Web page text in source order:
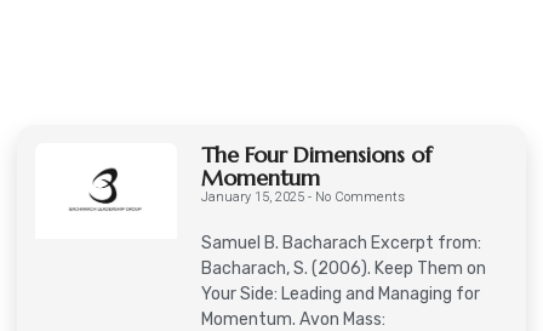
The Four Dimensions of
Momentum
January 15, 2025 No Comments
Samuel B. Bacharach Excerpt from:
Bacharach, S. (2006). Keep Them on
Your Side: Leading and Managing for
Momentum. Avon Mass: